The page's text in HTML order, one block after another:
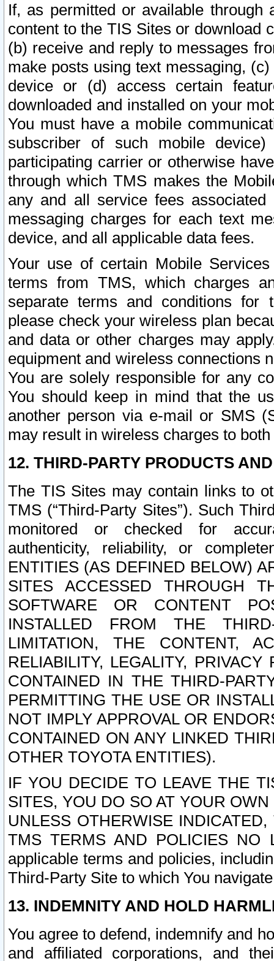
If, as permitted or available
content to the TIS Sites or download
(b) receive and reply to messages
make posts using text messaging,
device or (d) access certain
downloaded and installed on your
You must have a mobile
subscriber of such mobile
participating carrier or otherwise
through which TMS makes the
any and all service fees
messaging charges for each text
device, and all applicable data fees.
Your use of certain Mobile
terms from TMS, which charges
separate terms and conditions for
please check your wireless plan
and data or other charges may
equipment and wireless connections
You are solely responsible for any
You should keep in mind that the
another person via e-mail or SMS
may result in wireless charges to
12. THIRD-PARTY PRODUCTS
The TIS Sites may contain links to
TMS (“Third-Party Sites”). Such
monitored or checked for
authenticity, reliability, or
ENTITIES (AS DEFINED BELOW)
SITES ACCESSED THROUGH
SOFTWARE OR CONTENT
INSTALLED FROM THE
LIMITATION, THE CONTENT,
RELIABILITY, LEGALITY,
CONTAINED IN THE THIRD-
PERMITTING THE USE OR
NOT IMPLY APPROVAL OR
CONTAINED ON ANY LINKED
OTHER TOYOTA ENTITIES).
IF YOU DECIDE TO LEAVE THE
SITES, YOU DO SO AT YOUR
UNLESS OTHERWISE
TMS TERMS AND POLICIES NO
applicable terms and policies,
Third-Party Site to which You
13. INDEMNITY AND HOLD
You agree to defend, indemnify and
and affiliated corporations, and